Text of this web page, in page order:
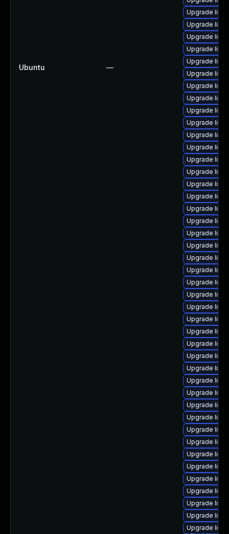
Ubuntu —
Upgrade
Upgrade
Upgrade
Upgrade
Upgrade
Upgrade
Upgrade
Upgrade
Upgrade
Upgrade
Upgrade
Upgrade
Upgrade
Upgrade
Upgrade
Upgrade
Upgrade
Upgrade
Upgrade
Upgrade
Upgrade
Upgrade
Upgrade
Upgrade
Upgrade
Upgrade
Upgrade
Upgrade
Upgrade
Upgrade
Upgrade
Upgrade
Upgrade
Upgrade
Upgrade
Upgrade
Upgrade
Upgrade
Upgrade
Upgrade
Upgrade
Upgrade
Upgrade